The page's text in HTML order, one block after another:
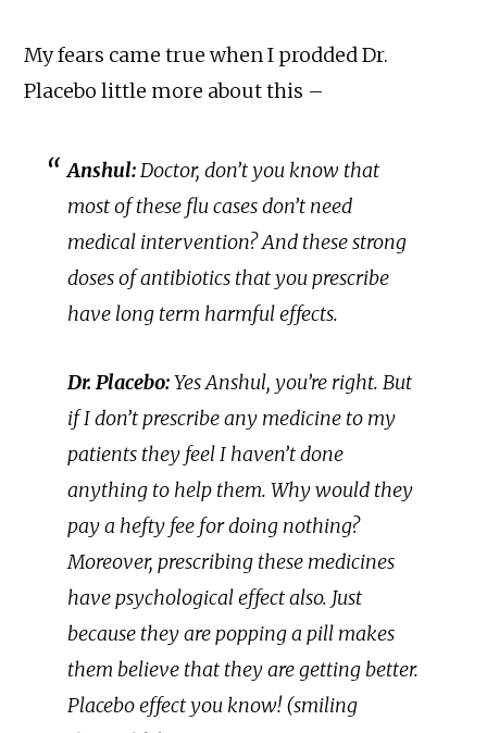
My fears came true when I prodded Dr.
Placebo little more about this –
Anshul:Doctor, don’t you know that
most of these flu cases don’t need
medical intervention? And these strong
doses of antibiotics that you prescribe
have long term harmful effects.
Dr. Placebo:Yes Anshul, you’re right. But
if I don’t prescribe any medicine to my
patients they feel I haven’t done
anything to help them. Why would they
pay a hefty fee for doing nothing?
Moreover, prescribing these medicines
have psychological effect also. Just
because they are popping a pill makes
them believe that they are getting better.
Placebo effect you know! (smiling